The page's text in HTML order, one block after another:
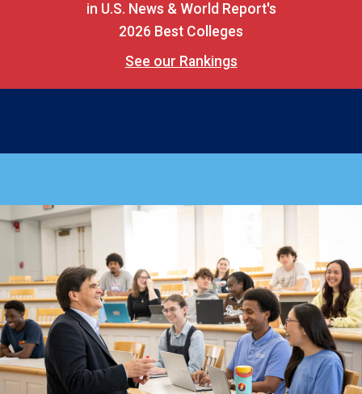
in U.S. News & World Report's
2026 Best Colleges
See our Rankings